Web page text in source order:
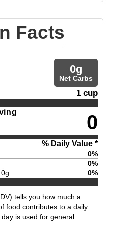
Facts
0g
Net Carbs
1 cup
0
% Daily Value *
0%
0%
0g 0%
tells you how much a
food contributes to a daily
is used for general